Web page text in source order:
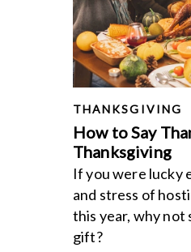
THANKSGIVING
How to Say
Thanksgiving
If you were lucky
and stress of
this year, why not
gift?